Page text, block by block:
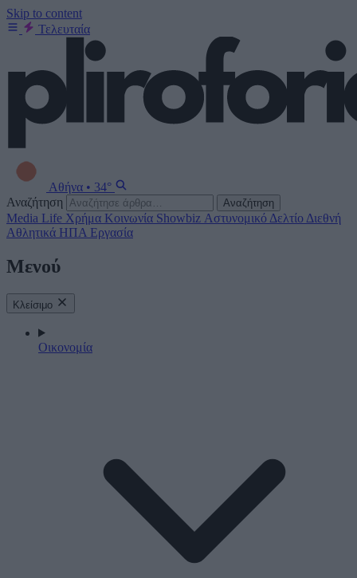
Skip to content
Τελευταία
Αθήνα • 34°
Αναζήτηση
Αναζήτηση
Media Life Χρήμα Κοινωνία Showbiz Αστυνομικό Δελτίο Διεθνή
Αθλητικά ΗΠΑ Εργασία
Μενού
Κλείσιμο
Οικονομία